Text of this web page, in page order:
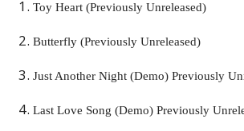
Toy Heart (Previously Unreleased)
Butterfly (Previously Unreleased)
Just Another Night (Demo) Previously
Last Love Song (Demo) Previously